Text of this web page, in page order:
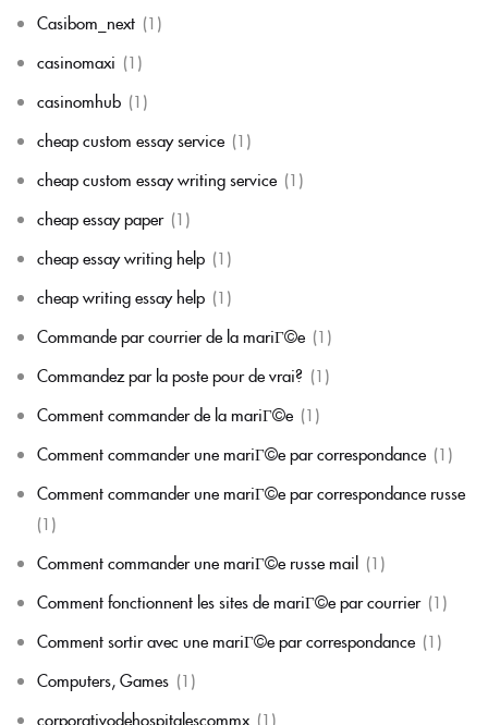
Casibom_next (1)
casinomaxi (1)
casinomhub (1)
cheap custom essay service (1)
cheap custom essay writing service (1)
cheap essay paper (1)
cheap essay writing help (1)
cheap writing essay help (1)
Commande par courrier de la mariГ©e (1)
Commandez par la poste pour de vrai? (1)
Comment commander de la mariГ©e (1)
Comment commander une mariГ©e par correspondance (1)
Comment commander une mariГ©e par correspondance russe
(1)
Comment commander une mariГ©e russe mail (1)
Comment fonctionnent les sites de mariГ©e par courrier (1)
Comment sortir avec une mariГ©e par correspondance (1)
Computers, Games (1)
corporativodehospitalescommx (1)